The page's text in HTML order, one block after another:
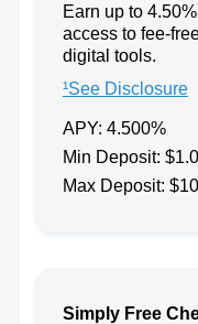
Earn up to
access to fee-
digital tools.
¹See Disclosure
APY: 4.500%
Min Deposit:
Max Deposit:
Simply Free